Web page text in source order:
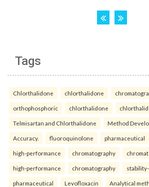
Tags
Chlorthalidone chlorthalidone
orthophosphoric chlorthalidone
Telmisartan and Chlorthalidone Method
Accuracy. fluoroquinolone pharmaceutical
high-performance chromatography
high-performance chromatography
pharmaceutical Levofloxacin Analytical